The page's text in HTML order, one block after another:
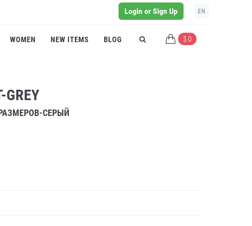
Login or Sign Up EN
WOMEN NEW ITEMS BLOG $ 0
GREY
СЕРЫЙ